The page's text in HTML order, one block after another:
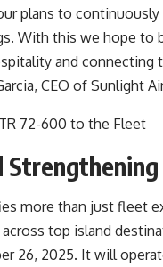
plans to continuously
With this we hope to
and
CEO of Sunlight
more than just fleet
top island
26, 2025. It will